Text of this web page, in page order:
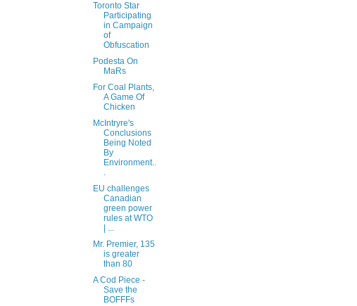
Toronto Star
Participating
in Campaign
of
Obfuscation
Podesta On
MaRs
For Coal Plants,
A Game Of
Chicken
McIntryre's
Conclusions
Being Noted
By
Environment..
.
EU challenges
Canadian
green power
rules at WTO
| ...
Mr. Premier, 135
is greater
than 80
A Cod Piece -
Save the
BOFFFs